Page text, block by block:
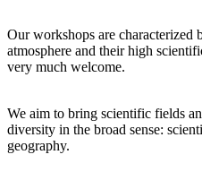
Our workshops are characterized
atmosphere and their high
very much welcome.
We aim to bring scientific fields
diversity in the broad sense:
geography.